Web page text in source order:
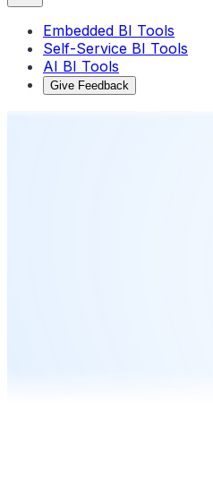
Embedded BI Tools
Self-Service BI Tools
AI BI Tools
Give Feedback